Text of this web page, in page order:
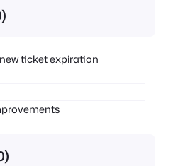
ticket expiration